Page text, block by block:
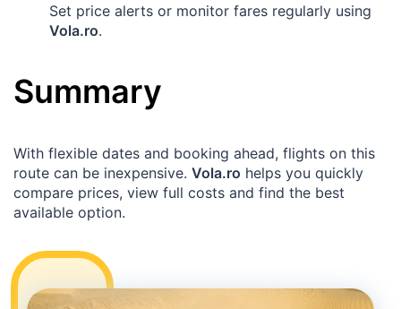
Set price alerts or monitor fares regularly using
Vola.ro.
Summary
With flexible dates and booking ahead, flights on this
route can be inexpensive. Vola.ro helps you quickly
compare prices, view full costs and find the best
available option.